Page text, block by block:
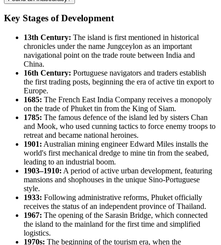
Key Stages of Development
13th Century: The island is first mentioned in historical
chronicles under the name Jungceylon as an important
navigational point on the trade route between India and
China.
16th Century: Portuguese navigators and traders establish
the first trading posts, beginning the era of active tin export to
Europe.
1685: The French East India Company receives a monopoly
on the trade of Phuket tin from the King of Siam.
1785: The famous defence of the island led by sisters Chan
and Mook, who used cunning tactics to force enemy troops to
retreat and became national heroines.
1901: Australian mining engineer Edward Miles installs the
world's first mechanical dredge to mine tin from the seabed,
leading to an industrial boom.
1903–1910: A period of active urban development, featuring
mansions and shophouses in the unique Sino-Portuguese
style.
1933: Following administrative reforms, Phuket officially
receives the status of an independent province of Thailand.
1967: The opening of the Sarasin Bridge, which connected
the island to the mainland for the first time and simplified
logistics.
1970s: The beginning of the tourism era, when the